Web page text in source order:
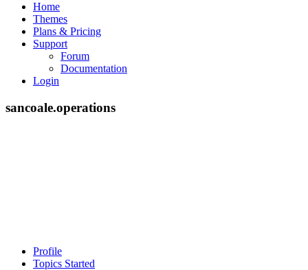
Home
Themes
Plans & Pricing
Support
Forum
Documentation
Login
sancoale.operations
Profile
Topics Started